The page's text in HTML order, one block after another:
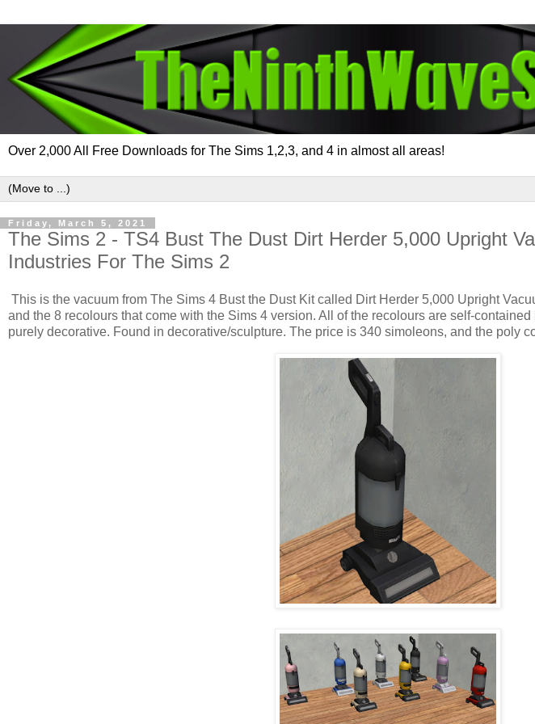
Over 2,000 All Free Downloads for The Sims 1,2,3, and 4 in almost all areas!
Friday, March 5, 2021
The Sims 2 - TS4 Bust The Dust Dirt Herder 5,000 Upright
Industries For The Sims 2
This is the vacuum from The Sims 4 Bust the Dust Kit called Dirt Herder 5,000 Upright
and the 8 recolours that come with the Sims 4 version. All of the recolours are self-
purely decorative. Found in decorative/sculpture. The price is 340 simoleons, and the poly